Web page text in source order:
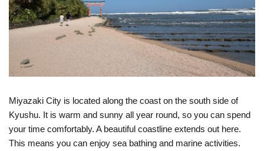
Miyazaki City is located along the coast on the south side of
Kyushu. It is warm and sunny all year round, so you can spend
your time comfortably. A beautiful coastline extends out here.
This means you can enjoy sea bathing and marine activities.